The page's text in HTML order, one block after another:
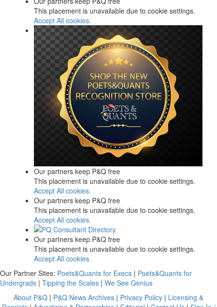
This placement is unavailable due to cookie settings.
Accept All cookies.
Our partners keep P&Q free
This placement is unavailable due to cookie settings.
Accept All cookies.
Our partners keep P&Q free
This placement is unavailable due to cookie settings.
Accept All cookies.
Our partners keep P&Q free
This placement is unavailable due to cookie settings.
Accept All cookies.
Our Partner Sites: Poets&Quants for Execs | Poets&Quants for
Undergrads | Tipping the Scales | We See Genius
About P&Q | P&Q News Archives | Privacy Policy | Licensing &